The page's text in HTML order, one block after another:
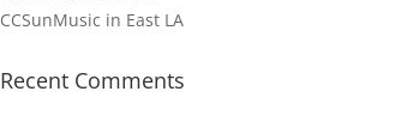
CCSunMusic in East LA
Recent Comments